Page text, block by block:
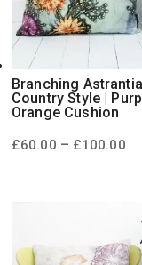
Branching
Country Style |
Orange Cushion
£60.00 – £100.00